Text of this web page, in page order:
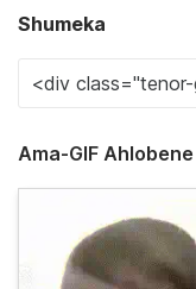
Shumeka
Ama-GIF Ahlobene